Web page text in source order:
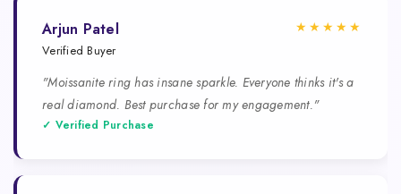
Arjun Patel
Verified Buyer
★★★★★
"Moissanite ring has insane sparkle. Everyone thinks it's a
real diamond. Best purchase for my engagement."
✓ Verified Purchase